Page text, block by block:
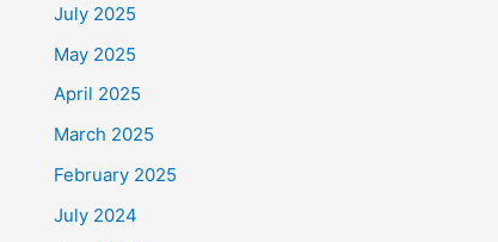
July 2025
May 2025
April 2025
March 2025
February 2025
July 2024